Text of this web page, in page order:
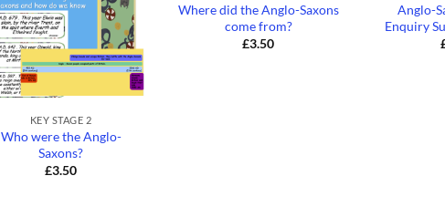
KEY STAGE 2
Who were the Anglo-
Saxons?
£3.50
Where did the Anglo-Saxons
come from?
£3.50
Anglo-
Enquiry